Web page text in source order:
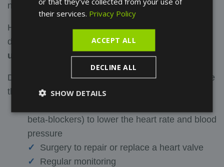
no particular treatment is required.
However, if the heart murmur is a sign of heart
disease,
it may be necessary to treat the
underlying disease.
Depending on the condition, treatments may include
the following:
beta-blockers) to lower the heart rate and blood
pressure
Surgery to repair or replace a heart valve
Regular monitoring
their services. Privacy Policy
ACCEPT ALL
DECLINE ALL
SHOW DETAILS